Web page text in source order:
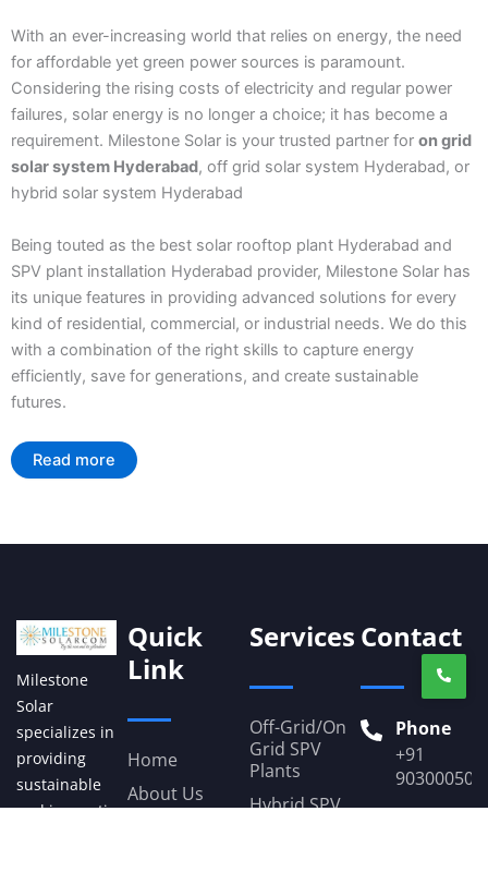
With an ever-increasing world that relies on energy, the need
for affordable yet green power sources is paramount.
Considering the rising costs of electricity and regular power
failures, solar energy is no longer a choice; it has become a
requirement. Milestone Solar is your trusted partner for on grid
solar system Hyderabad, off grid solar system Hyderabad, or
hybrid solar system Hyderabad
Being touted as the best solar rooftop plant Hyderabad and
SPV plant installation Hyderabad provider, Milestone Solar has
its unique features in providing advanced solutions for every
kind of residential, commercial, or industrial needs. We do this
with a combination of the right skills to capture energy
efficiently, save for generations, and create sustainable
futures.
Read more
Milestone
Solar
specializes in
providing
sustainable
and innovative
Quick
Link
Home
About Us
Services
Off-Grid/On
Grid SPV
Plants
Hybrid SPV
Contact
Phone
+91